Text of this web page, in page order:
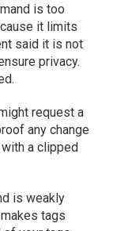
is too
it limits
said it is not
privacy.
request a
any change
a clipped
is weakly
tags